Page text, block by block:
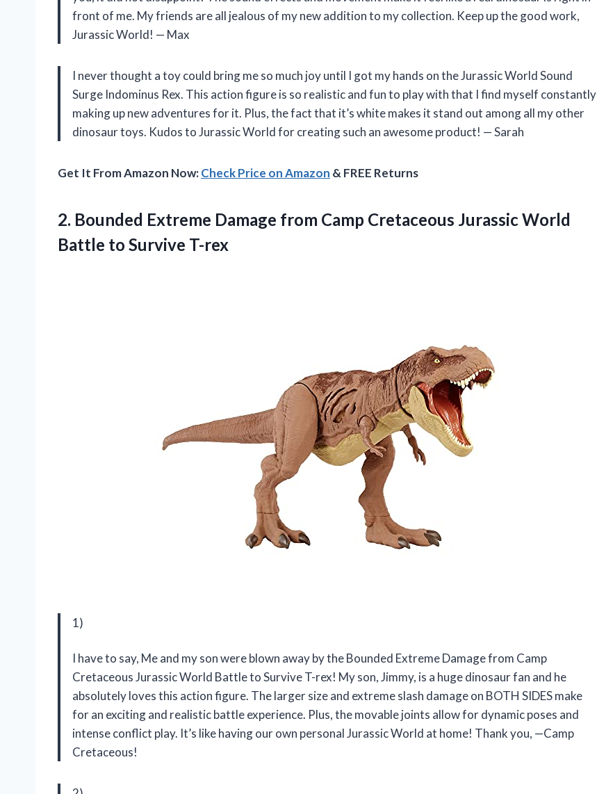
front of me. My friends are all jealous of my new addition to my collection. Keep up the good work,
Jurassic World! — Max
I never thought a toy could bring me so much joy until I got my hands on the Jurassic World Sound
Surge Indominus Rex. This action figure is so realistic and fun to play with that I find myself constantly
making up new adventures for it. Plus, the fact that it’s white makes it stand out among all my other
dinosaur toys. Kudos to Jurassic World for creating such an awesome product! — Sarah
Get It From Amazon Now:Check Price on Amazon & FREE Returns
2. Bounded Extreme Damage from Camp Cretaceous Jurassic World
Battle to Survive T-rex
1)
I have to say, Me and my son were blown away by the Bounded Extreme Damage from Camp
Cretaceous Jurassic World Battle to Survive T-rex! My son, Jimmy, is a huge dinosaur fan and he
absolutely loves this action figure. The larger size and extreme slash damage on BOTH SIDES make
for an exciting and realistic battle experience. Plus, the movable joints allow for dynamic poses and
intense conflict play. It’s like having our own personal Jurassic World at home! Thank you, —Camp
Cretaceous!